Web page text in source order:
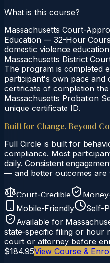
What is this course?
Massachusetts Court-
Education — 32-Hour
domestic violence
Massachusetts District
The program is completed
participant's own pace and
certificate of completion
Massachusetts Probation
unique certificate ID.
Built for Change. Beyond
Full Circle is built for
compliance. Most
daily. Consistent
— and better outcomes are
Court-Credible
Mobile-Friendly
Self-
Available for
state-specific filing or hour
court or attorney before
$184.95View Course &